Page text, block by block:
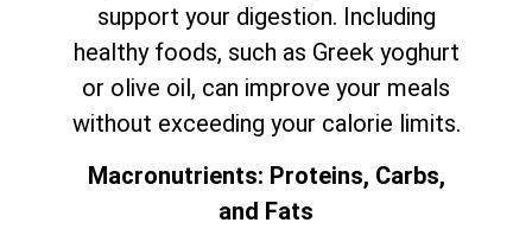
support your digestion. Including
healthy foods, such as Greek yoghurt
or olive oil, can improve your meals
without exceeding your calorie limits.
Macronutrients: Proteins, Carbs,
and Fats